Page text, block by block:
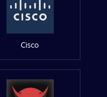
Cisco